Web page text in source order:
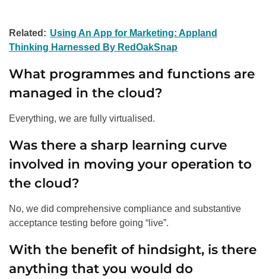
Related: Using An App for Marketing: Appland
Thinking Harnessed By RedOakSnap
What programmes and functions are
managed in the cloud?
Everything, we are fully virtualised.
Was there a sharp learning curve
involved in moving your operation to
the cloud?
No, we did comprehensive compliance and substantive
acceptance testing before going “live”.
With the benefit of hindsight, is there
anything that you would do